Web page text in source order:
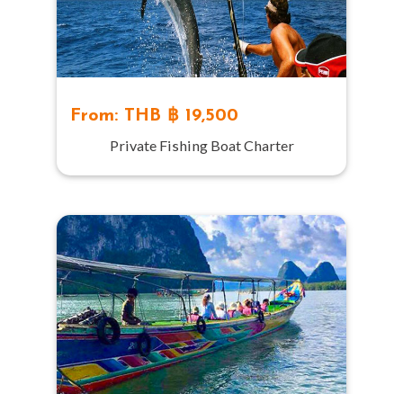
From: THB ฿ 19,500
Private Fishing Boat Charter